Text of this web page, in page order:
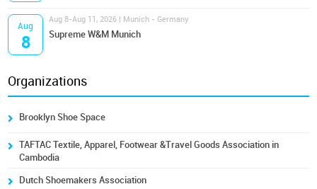
Aug
8
Aug 8-Aug 11, 2026 | Munich - Germany
Supreme W&M Munich
Organizations
Brooklyn Shoe Space
TAFTAC Textile, Apparel, Footwear &Travel Goods Association in
Cambodia
Dutch Shoemakers Association